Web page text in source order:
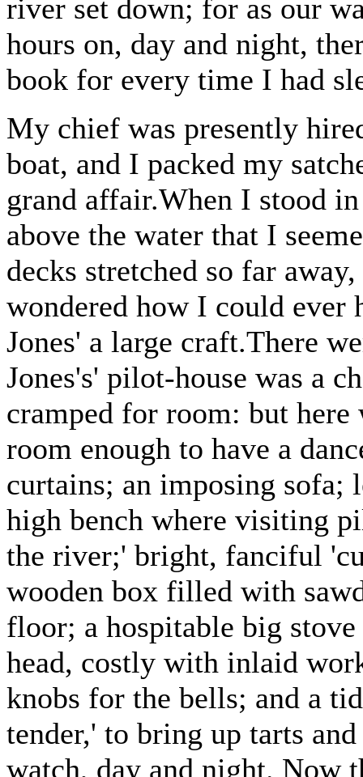
river set down; for as our
hours on, day and night,
book for every time I had
My chief was presently
boat, and I packed my
grand affair.When I stood
above the water that I
decks stretched so far
wondered how I could ever
Jones' a large craft.There
Jones's' pilot-house was a
cramped for room: but here
room enough to have a
curtains; an imposing sofa;
high bench where visiting
the river;' bright, fanciful
wooden box filled with
floor; a hospitable big
head, costly with inlaid
knobs for the bells; and a
tender,' to bring up tarts
watch, day and night. Now